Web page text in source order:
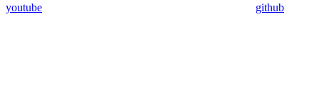
youtube github